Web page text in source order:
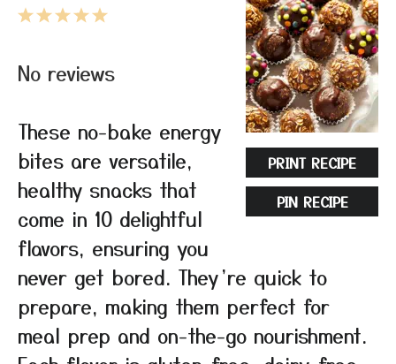
PRINT RECIPE
PIN RECIPE
5
4
3
2
1
No reviews
These no-bake energy
bites are versatile,
healthy snacks that
come in 10 delightful
flavors, ensuring you
never get bored. They’re quick to
prepare, making them perfect for
meal prep and on-the-go nourishment.